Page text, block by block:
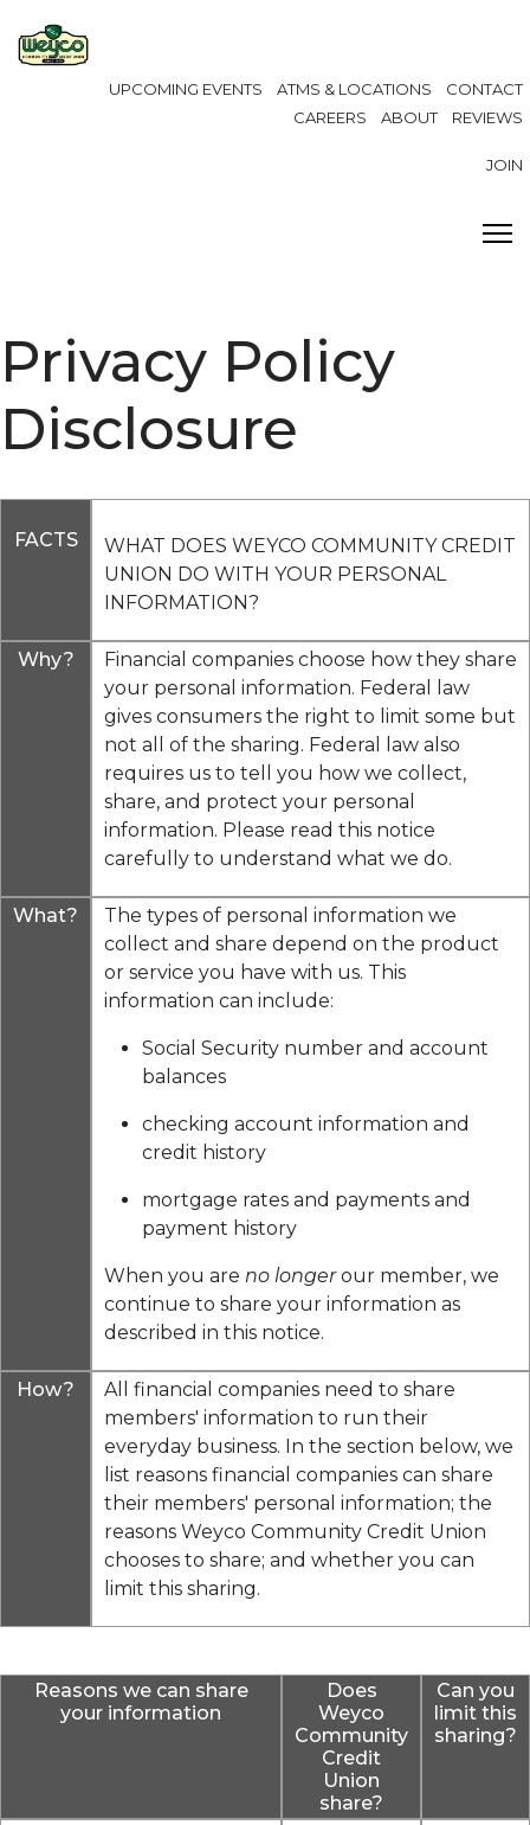
UPCOMING EVENTS ATMS & LOCATIONS
CONTACT
CAREERS
ABOUT REVIEWS
JOIN
Privacy Policy
Disclosure
FACTS
WHAT DOES WEYCO COMMUNITY CREDIT
UNION DO WITH YOUR PERSONAL
INFORMATION?
Why?
Financial companies choose how they share
your personal information. Federal law
gives consumers the right to limit some but
not all of the sharing. Federal law also
requires us to tell you how we collect,
share, and protect your personal
information. Please read this notice
carefully to understand what we do.
What?
The types of personal information we
collect and share depend on the product
or service you have with us. This
information can include:
Social Security number and account
balances
checking account information and
credit history
mortgage rates and payments and
payment history
When you are no longerour member, we
continue to share your information as
described in this notice.
How?
All financial companies need to share
members' information to run their
everyday business. In the section below, we
list reasons financial companies can share
their members' personal information; the
reasons Weyco Community Credit Union
chooses to share; and whether you can
limit this sharing.
Reasons we can share
your information
Does
Weyco
Community
Credit
Union
share?
Can you
limit this
sharing?